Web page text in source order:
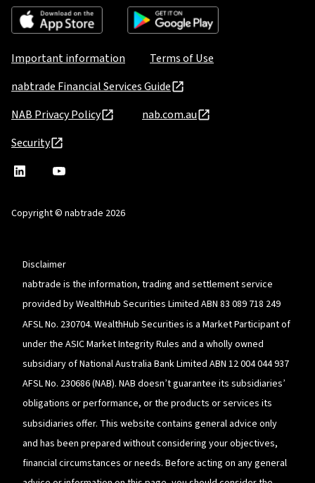
Important information
Terms of Use
nabtrade Financial Services Guide
NAB Privacy Policy
nab.com.au
Security
nabtrade
a
nabtrade
Copyright © nabtrade 2026
Disclaimer
nabtrade is the information, trading and settlement service
provided by WealthHub Securities Limited ABN 83 089 718 249
AFSL No. 230704. WealthHub Securities is a Market Participant of
under the ASIC Market Integrity Rules and a wholly owned
subsidiary of National Australia Bank Limited ABN 12 004 044 937
AFSL No. 230686 (NAB). NAB doesn’t guarantee its subsidiaries’
obligations or performance, or the products or services its
subsidiaries offer. This website contains general advice only
and has been prepared without considering your objectives,
financial circumstances or needs. Before acting on any general